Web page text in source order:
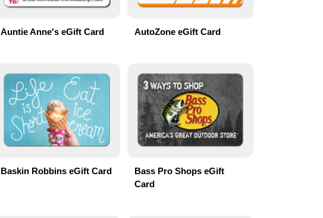
Auntie Anne's eGift Card AutoZone eGift Card
Baskin Robbins eGift Card
Bass Pro Shops eGift
Card